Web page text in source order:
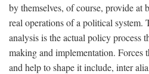
by themselves, of course, provide at
real operations of a political system.
analysis is the actual policy process
making and implementation. Forces
and help to shape it include, inter